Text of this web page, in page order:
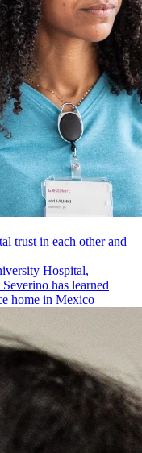
trust in each other and
Hospital,
has learned
home in Mexico